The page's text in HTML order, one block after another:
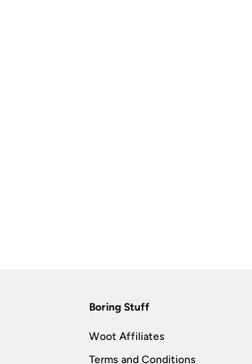
Boring Stuff
Woot Affiliates
Terms and Conditions